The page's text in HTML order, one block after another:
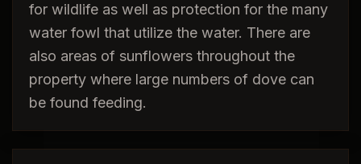
for wildlife as well as protection for the many
water fowl that utilize the water. There are
also areas of sunflowers throughout the
property where large numbers of dove can
be found feeding.